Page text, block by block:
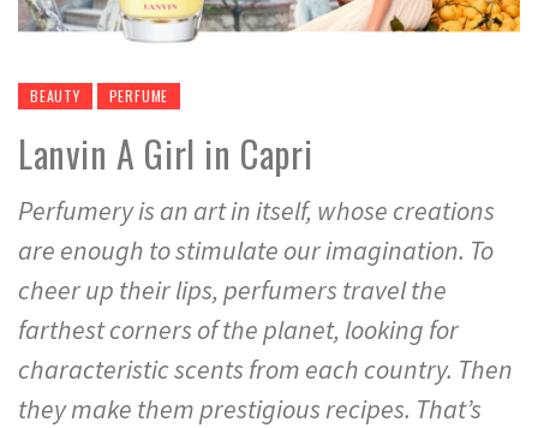
BEAUTY PERFUME
Lanvin A Girl in Capri
Perfumery is an art in itself, whose creations
are enough to stimulate our imagination. To
cheer up their lips, perfumers travel the
farthest corners of the planet, looking for
characteristic scents from each country. Then
they make them prestigious recipes. That’s